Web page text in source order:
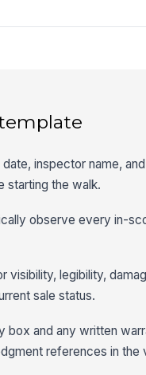
inspector name,
starting the walk.
observe every in-
visibility, legibility,
sale status.
box and any written
references in the